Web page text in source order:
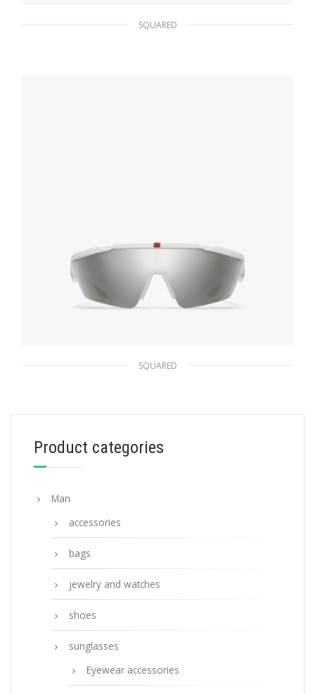
SQUARED
SQUARED
Product categories
Man
accessories
bags
jewelry and watches
shoes
sunglasses
Eyewear accessories